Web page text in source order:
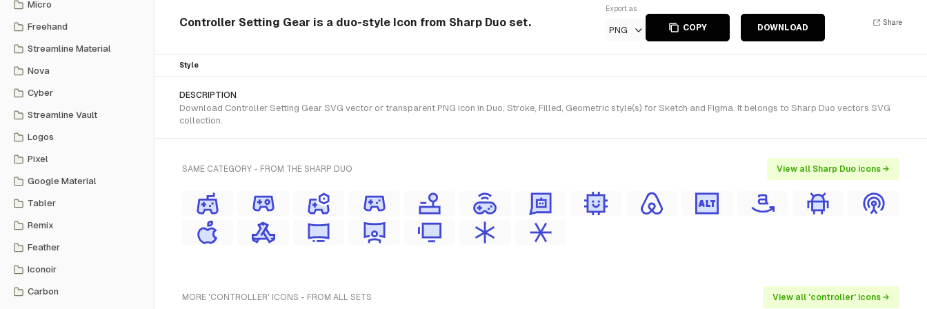
Micro
Freehand
Streamline Material
Nova
Cyber
Streamline Vault
Logos
Pixel
Google Material
Tabler
Remix
Feather
Iconoir
Carbon
Controller Setting Gear is a duo-style Icon from Sharp Duo set.
Export as
PNG COPY DOWNLOAD
Share
Style
DESCRIPTION
Download Controller Setting Gear SVG vector or transparent PNG icon in Duo, Stroke, Filled, Geometric style(s) for Sketch and Figma. It belongs to Sharp Duo vectors SVG
collection.
SAME CATEGORY - FROM THE SHARP DUO View all Sharp Duo icons →
MORE 'CONTROLLER' ICONS - FROM ALL SETS View all 'controller' icons →